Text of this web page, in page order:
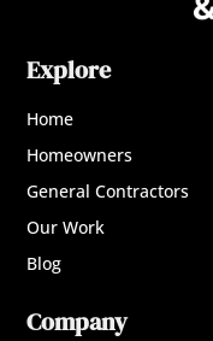
Explore
Home
Homeowners
General Contractors
Our Work
Blog
Company